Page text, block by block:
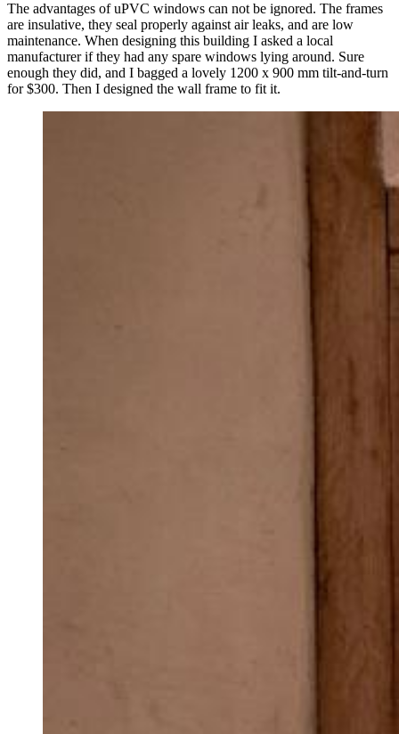
The advantages of uPVC windows can not be ignored. The frames
are insulative, they seal properly against air leaks, and are low
maintenance. When designing this building I asked a local
manufacturer if they had any spare windows lying around. Sure
enough they did, and I bagged a lovely 1200 x 900 mm tilt-and-turn
for $300. Then I designed the wall frame to fit it.